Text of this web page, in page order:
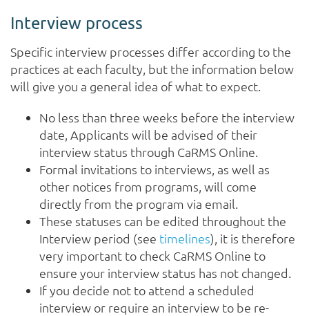
Interview process
Specific interview processes differ according to the
practices at each faculty, but the information below
will give you a general idea of what to expect.
No less than three weeks before the interview
date, Applicants will be advised of their
interview status through CaRMS Online.
Formal invitations to interviews, as well as
other notices from programs, will come
directly from the program via email.
These statuses can be edited throughout the
Interview period (see timelines), it is therefore
very important to check CaRMS Online to
ensure your interview status has not changed.
If you decide not to attend a scheduled
interview or require an interview to be re-